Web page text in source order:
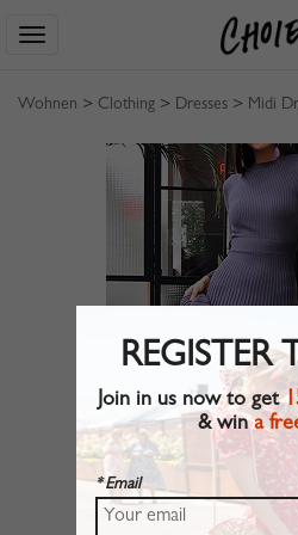
Wohnen > Clothing > Dresses > Midi
REGISTER
Join in us now to get
& wina
* Email